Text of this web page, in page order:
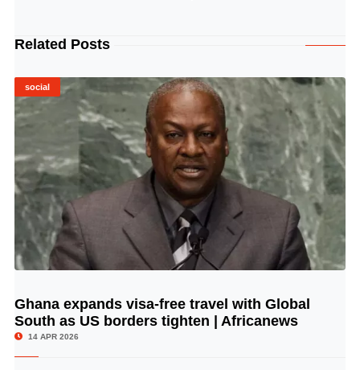
Related Posts
social
© Image Copyrights Title
Ghana expands visa-free travel with Global
South as US borders tighten | Africanews
14 APR 2026